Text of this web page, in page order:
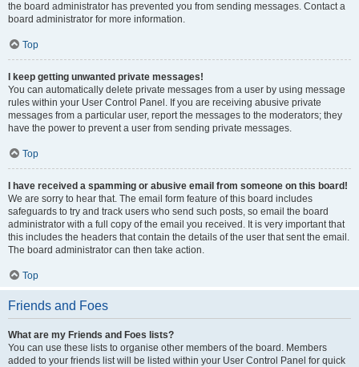
the board administrator has prevented you from sending messages. Contact a
board administrator for more information.
Top
I keep getting unwanted private messages!
You can automatically delete private messages from a user by using message
rules within your User Control Panel. If you are receiving abusive private
messages from a particular user, report the messages to the moderators; they
have the power to prevent a user from sending private messages.
Top
I have received a spamming or abusive email from someone on this board!
We are sorry to hear that. The email form feature of this board includes
safeguards to try and track users who send such posts, so email the board
administrator with a full copy of the email you received. It is very important that
this includes the headers that contain the details of the user that sent the email.
The board administrator can then take action.
Top
Friends and Foes
What are my Friends and Foes lists?
You can use these lists to organise other members of the board. Members
added to your friends list will be listed within your User Control Panel for quick